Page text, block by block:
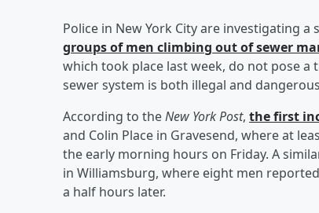
Police in New York City are investigating
groups of men climbing out of sewer
which took place last week, do not pose
sewer system is both illegal and
According to theNew York Post, the first
and Colin Place in Gravesend, where at
the early morning hours on Friday. A
in Williamsburg, where eight men
a half hours later.